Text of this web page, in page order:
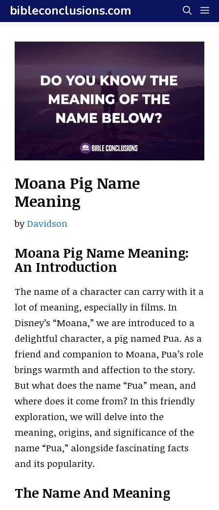
Skip
to
content
bibleconclusions.com
Moana Pig Name
Meaning
byDavidson
Moana Pig Name Meaning:
An Introduction
The name of a character can carry with it a
lot of meaning, especially in films. In
Disney’s “Moana,” we are introduced to a
delightful character, a pig named Pua. As a
friend and companion to Moana, Pua’s role
brings warmth and affection to the story.
But what does the name “Pua” mean, and
where does it come from? In this friendly
exploration, we will delve into the
meaning, origins, and significance of the
name “Pua,” alongside fascinating facts
and its popularity.
The Name And Meaning